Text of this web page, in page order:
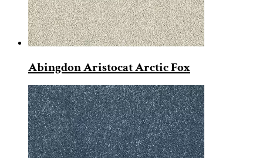
Abingdon Aristocat Arctic Fox